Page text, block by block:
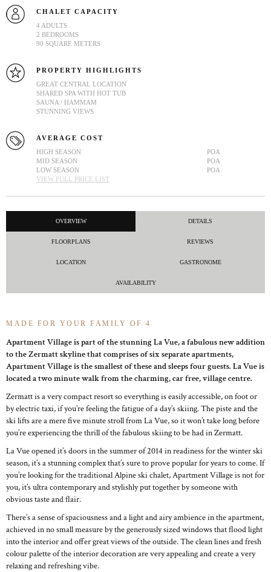
CHALET CAPACITY
4 ADULTS
2 BEDROOMS
90 SQUARE METERS
PROPERTY HIGHLIGHTS
GREAT CENTRAL LOCATION
SHARED SPA WITH HOT TUB
SAUNA / HAMMAM
STUNNING VIEWS
AVERAGE COST
HIGH SEASON
POA
MID SEASON
POA
LOW SEASON
POA
VIEW FULL PRICE LIST
OVERVIEW DETAILS
FLOORPLANS REVIEWS
LOCATION GASTRONOME
AVAILABILITY
MADE FOR YOUR FAMILY OF 4
Apartment Village is part of the stunning La Vue, a fabulous new addition
to the Zermatt skyline that comprises of six separate apartments,
Apartment Village is the smallest of these and sleeps four guests. La Vue is
located a two minute walk from the charming, car free, village centre.
Zermatt is a very compact resort so everything is easily accessible, on foot or
by electric taxi, if you’re feeling the fatigue of a day’s skiing. The piste and the
ski lifts are a mere five minute stroll from La Vue, so it won’t take long before
you’re experiencing the thrill of the fabulous skiing to be had in Zermatt.
La Vue opened it’s doors in the summer of 2014 in readiness for the winter ski
season, it’s a stunning complex that’s sure to prove popular for years to come. If
you’re looking for the traditional Alpine ski chalet, Apartment Village is not for
you, it’s ultra contemporary and stylishly put together by someone with
obvious taste and flair.
There’s a sense of spaciousness and a light and airy ambience in the apartment,
achieved in no small measure by the generously sized windows that flood light
into the interior and offer great views of the outside. The clean lines and fresh
colour palette of the interior decoration are very appealing and create a very
relaxing and refreshing vibe.